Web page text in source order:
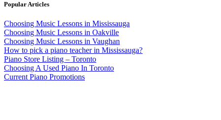
Popular Articles
Choosing Music Lessons in Mississauga
Choosing Music Lessons in Oakville
Choosing Music Lessons in Vaughan
How to pick a piano teacher in Mississauga?
Piano Store Listing – Toronto
Choosing A Used Piano In Toronto
Current Piano Promotions